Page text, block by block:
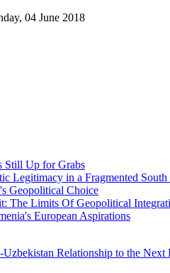
04 June 2018
Still Up for Grabs
Legitimacy in a Fragmented South
Geopolitical Choice
The Limits Of Geopolitical
European Aspirations
Uzbekistan Relationship to the